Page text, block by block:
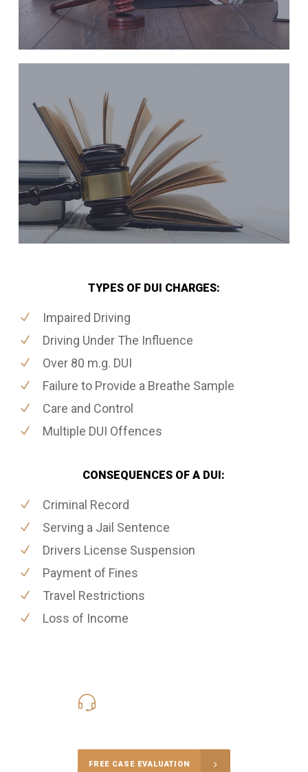
TYPES OF DUI CHARGES:
Impaired Driving
Driving Under The Influence
Over 80 m.g. DUI
Failure to Provide a Breathe Sample
Care and Control
Multiple DUI Offences
CONSEQUENCES OF A DUI:
Criminal Record
Serving a Jail Sentence
Drivers License Suspension
Payment of Fines
Travel Restrictions
Loss of Income
FREE CASE EVALUATION